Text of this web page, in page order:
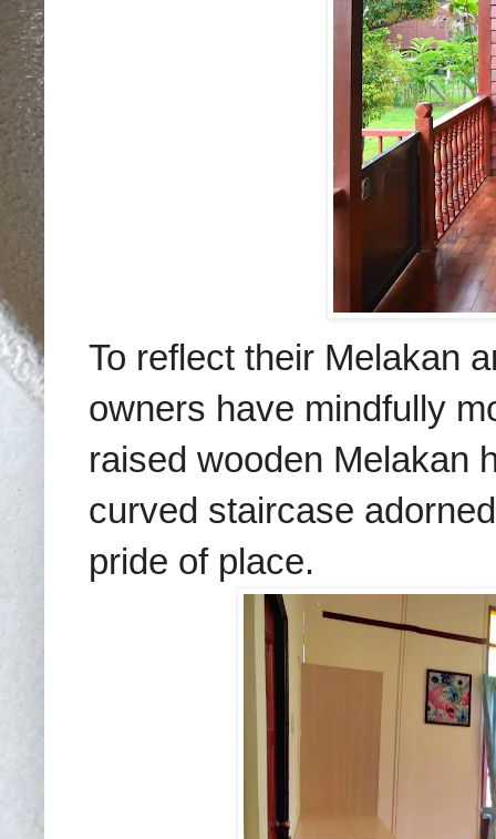
To reflect their Melakan
owners have mindfully
raised wooden Melakan
curved staircase
pride of place.